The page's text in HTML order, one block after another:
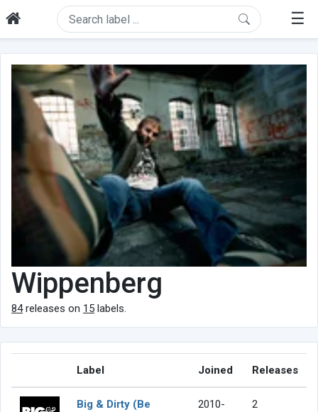
☰
Wippenberg
84releases on 15 labels.
Label Joined Releases
Big & Dirty (Be
2010-
2